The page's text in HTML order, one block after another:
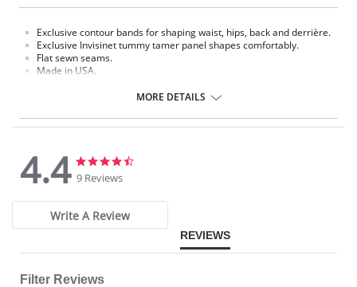
Exclusive contour bands for shaping waist, hips, back and derrière.
Exclusive Invisinet tummy tamer panel shapes comfortably.
Flat sewn seams.
Made in USA.
MORE DETAILS
4.4
4.4
star
9 Reviews
Write A Review
REVIEWS
Filter Reviews